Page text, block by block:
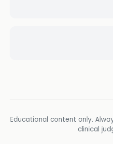
Educational content only.
clinical